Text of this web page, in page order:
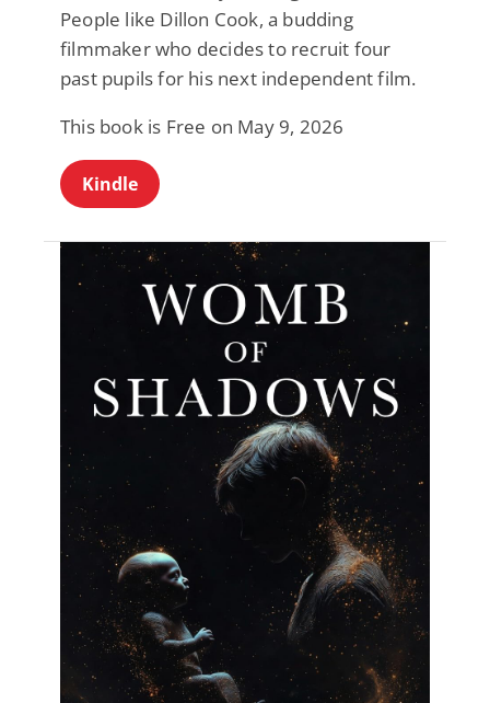
People like Dillon Cook, a budding
filmmaker who decides to recruit four
past pupils for his next independent film.
This book is Free on May 9, 2026
Kindle